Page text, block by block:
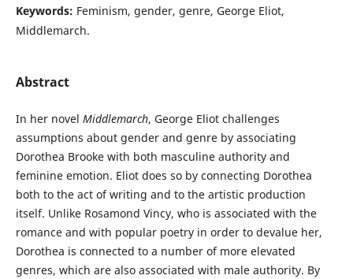
Keywords: Feminism, gender, genre, George Eliot,
Middlemarch.
Abstract
In her novel Middlemarch, George Eliot challenges
assumptions about gender and genre by associating
Dorothea Brooke with both masculine authority and
feminine emotion. Eliot does so by connecting Dorothea
both to the act of writing and to the artistic production
itself. Unlike Rosamond Vincy, who is associated with the
romance and with popular poetry in order to devalue her,
Dorothea is connected to a number of more elevated
genres, which are also associated with male authority. By